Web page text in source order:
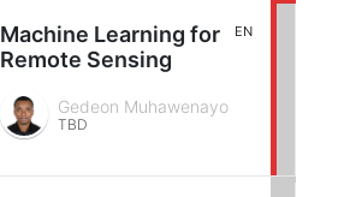
Machine Learning for
Remote Sensing
EN
Gedeon Muhawenayo
TBD